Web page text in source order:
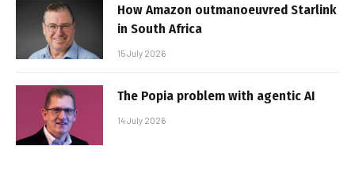
How Amazon outmanoeuvred Starlink
in South Africa
15 July 2026
The Popia problem with agentic AI
14 July 2026